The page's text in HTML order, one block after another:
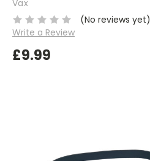
Vax
(No reviews yet)
Write a Review
£9.99